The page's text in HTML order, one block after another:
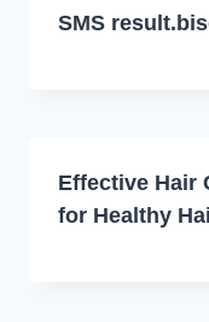
SMS
Effective Hair
for Healthy